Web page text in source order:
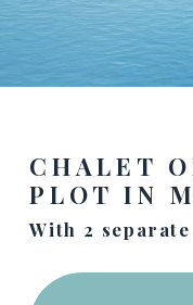
CHALET
PLOT IN
With 2